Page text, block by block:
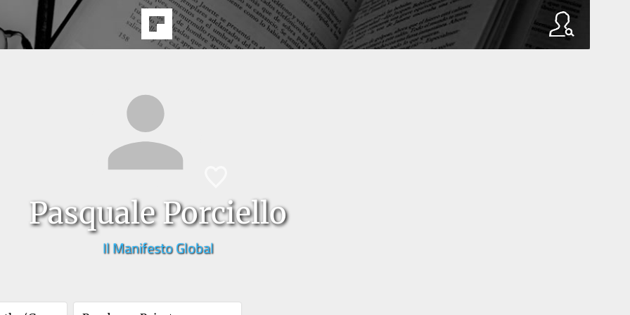
Pasquale Porciello
Il Manifesto Global